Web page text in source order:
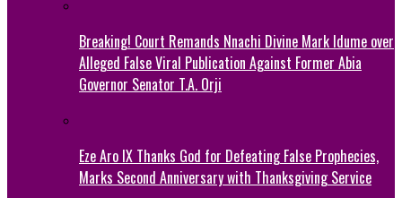
Breaking! Court Remands Nnachi Divine Mark Idume over
Alleged False Viral Publication Against Former Abia
Governor Senator T.A. Orji
Eze Aro IX Thanks God for Defeating False Prophecies,
Marks Second Anniversary with Thanksgiving Service